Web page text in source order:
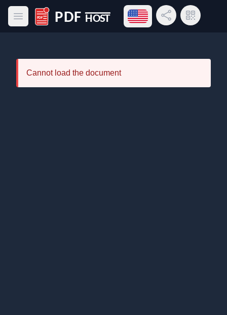
Open main menu
PDF Host
Open language menu
Share LinkQR Code
Cannot load the document